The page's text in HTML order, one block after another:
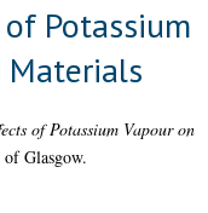
Potassium
Materials
of Potassium Vapour on
Glasgow.